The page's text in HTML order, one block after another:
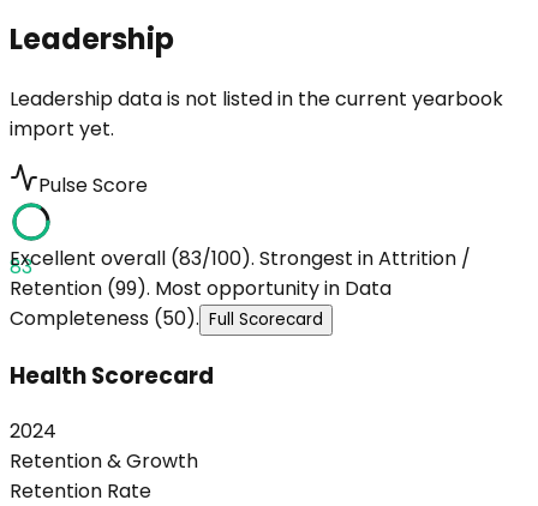
Leadership
Leadership data is not listed in the current yearbook
import yet.
Pulse Score
83
Excellent overall (83/100). Strongest in Attrition /
Retention (99). Most opportunity in Data
Completeness (50). Full Scorecard
Health Scorecard
2024
Retention & Growth
Retention Rate